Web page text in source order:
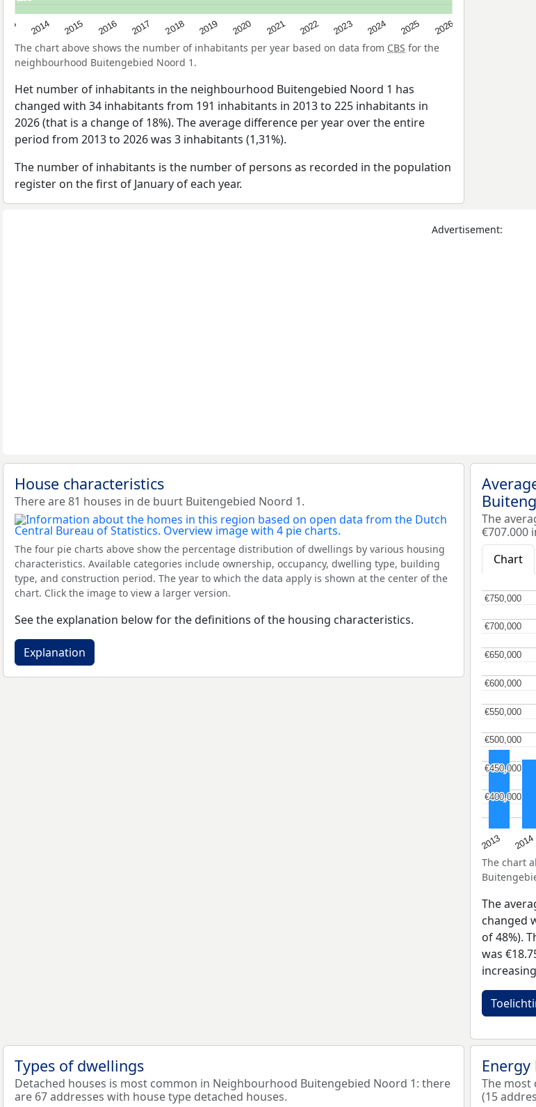
2014 2015 2016 2017 2018 2019 2020 2021 2022 2023 2024 2025 2026
The chart above shows the number of inhabitants per year based on data from CBS for the
neighbourhood Buitengebied Noord 1.
Het number of inhabitants in the neighbourhood Buitengebied Noord 1 has
changed with 34 inhabitants from 191 inhabitants in 2013 to 225 inhabitants in
2026 (that is a change of 18%). The average difference per year over the entire
period from 2013 to 2026 was 3 inhabitants (1,31%).
The number of inhabitants is the number of persons as recorded in the population
register on the first of January of each year.
Advertisement:
House characteristics
There are 81 houses in de buurt Buitengebied Noord 1.
The four pie charts above show the percentage distribution of dwellings by various housing
characteristics. Available categories include ownership, occupancy, dwelling type, building
type, and construction period. The year to which the data apply is shown at the center of the
chart. Click the image to view a larger version.
See the explanation below for the definitions of the housing characteristics.
Explanation
The
€707.000
Chart
2013 2014
€400,000
€400,000
€450,000
€450,000
€500,000
€500,000
€550,000
€550,000
€600,000
€600,000
€650,000
€650,000
€700,000
€700,000
€750,000
€750,000
The chart
The
changed
of 48%).
was
Types of dwellings
Detached houses is most common in Neighbourhood Buitengebied Noord 1: there
are 67 addresses with house type detached houses.
Energy
The most
(15